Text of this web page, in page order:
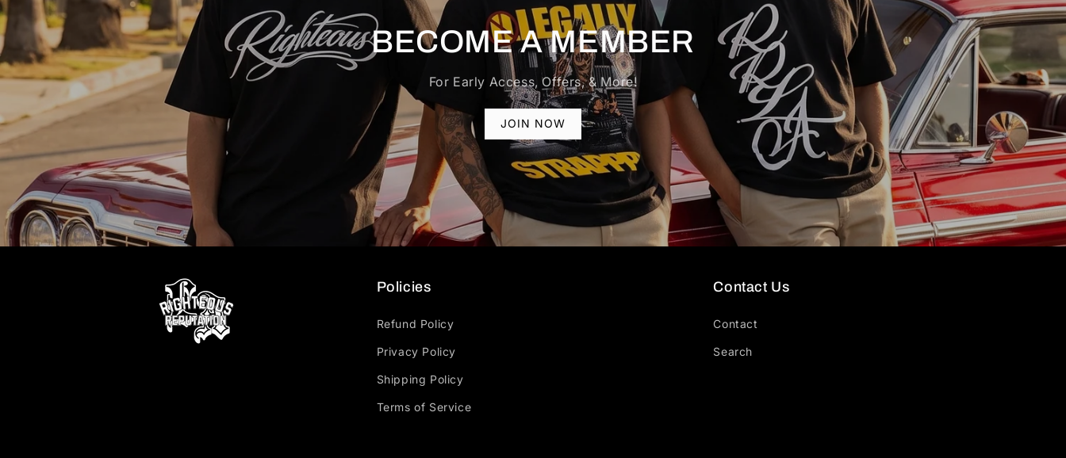
BECOME A MEMBER
For Early Access, Offers, & More!
JOIN NOW
Policies
Refund Policy
Privacy Policy
Shipping Policy
Terms of Service
Contact Us
Contact
Search